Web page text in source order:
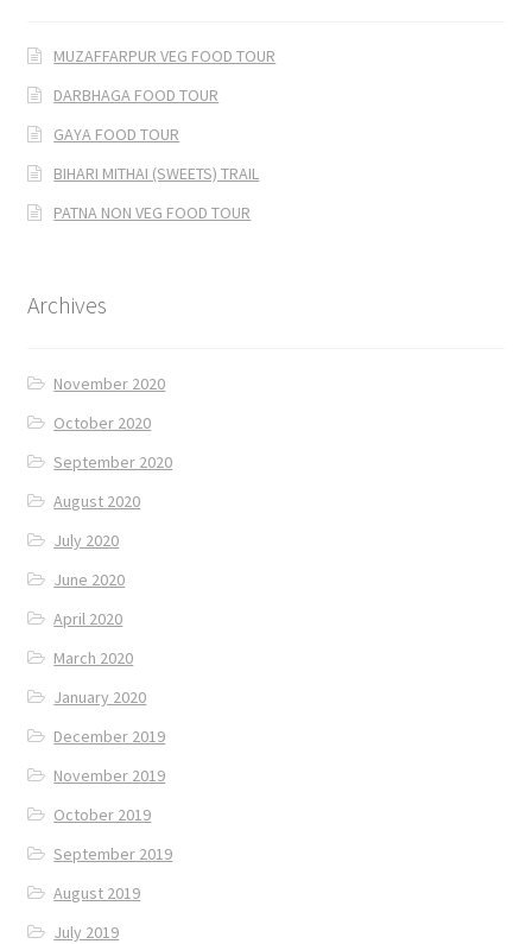
MUZAFFARPUR VEG FOOD TOUR
DARBHAGA FOOD TOUR
GAYA FOOD TOUR
BIHARI MITHAI (SWEETS) TRAIL
PATNA NON VEG FOOD TOUR
Archives
November 2020
October 2020
September 2020
August 2020
July 2020
June 2020
April 2020
March 2020
January 2020
December 2019
November 2019
October 2019
September 2019
August 2019
July 2019